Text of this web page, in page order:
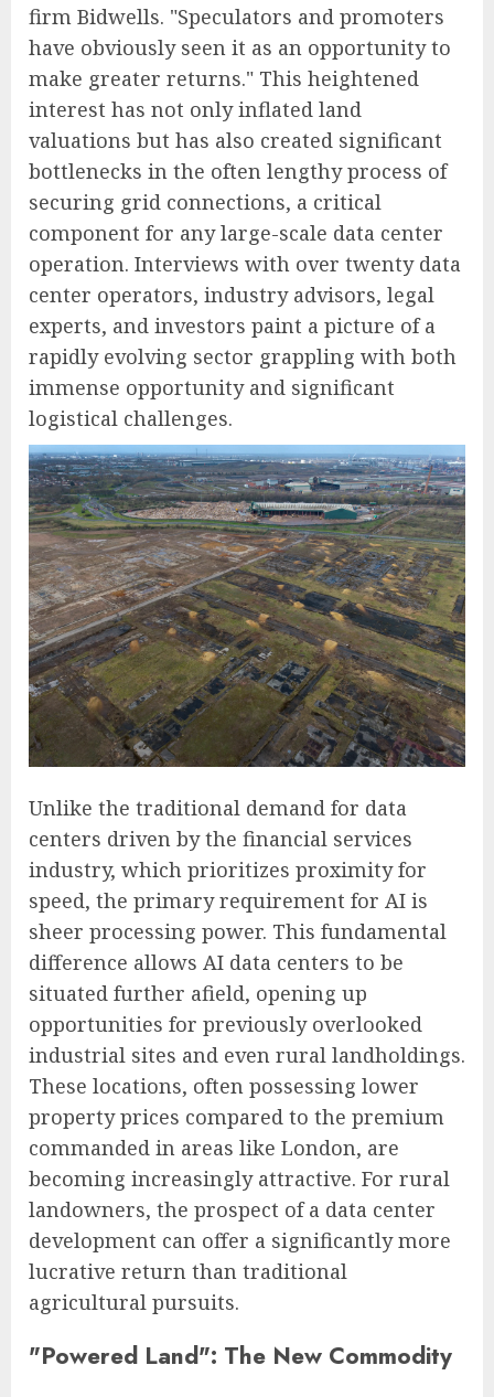
firm Bidwells. "Speculators and promoters
have obviously seen it as an opportunity to
make greater returns." This heightened
interest has not only inflated land
valuations but has also created significant
bottlenecks in the often lengthy process of
securing grid connections, a critical
component for any large-scale data center
operation. Interviews with over twenty data
center operators, industry advisors, legal
experts, and investors paint a picture of a
rapidly evolving sector grappling with both
immense opportunity and significant
logistical challenges.
Unlike the traditional demand for data
centers driven by the financial services
industry, which prioritizes proximity for
speed, the primary requirement for AI is
sheer processing power. This fundamental
difference allows AI data centers to be
situated further afield, opening up
opportunities for previously overlooked
industrial sites and even rural landholdings.
These locations, often possessing lower
property prices compared to the premium
commanded in areas like London, are
becoming increasingly attractive. For rural
landowners, the prospect of a data center
development can offer a significantly more
lucrative return than traditional
agricultural pursuits.
"Powered Land": The New Commodity